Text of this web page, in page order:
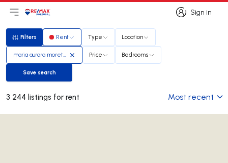
Sign in
Sign in
Open main menu
LogoGo to homepage
Filters
Filters Rent Type Location
maria aurora moreto rosa Price Bedrooms
Save search
Save search
3 244 listings for rent Most recent